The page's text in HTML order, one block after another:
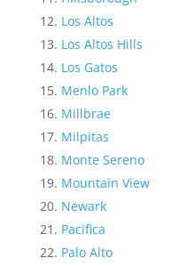
Los Altos
Los Altos Hills
Los Gatos
Menlo Park
Millbrae
Milpitas
Monte Sereno
Mountain View
Newark
Pacifica
Palo Alto